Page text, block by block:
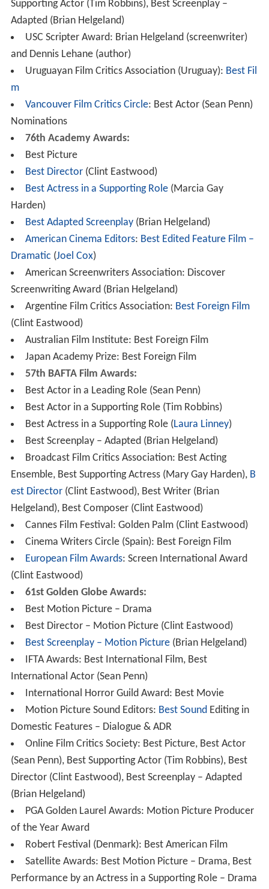
Supporting Actor (Tim Robbins), Best Screenplay –
Adapted (Brian Helgeland)
USC Scripter Award: Brian Helgeland (screenwriter)
and Dennis Lehane (author)
Uruguayan Film Critics Association (Uruguay): Best Fil
m
Vancouver Film Critics Circle: Best Actor (Sean Penn)
Nominations
76th Academy Awards:
Best Picture
Best Director(Clint Eastwood)
Best Actress in a Supporting Role(Marcia Gay
Harden)
Best Adapted Screenplay(Brian Helgeland)
American Cinema Editors: Best Edited Feature Film –
Dramatic (Joel Cox)
American Screenwriters Association: Discover
Screenwriting Award (Brian Helgeland)
Argentine Film Critics Association: Best Foreign Film
(Clint Eastwood)
Australian Film Institute: Best Foreign Film
Japan Academy Prize: Best Foreign Film
57th BAFTA Film Awards:
Best Actor in a Leading Role (Sean Penn)
Best Actor in a Supporting Role (Tim Robbins)
Best Actress in a Supporting Role (Laura Linney)
Best Screenplay – Adapted (Brian Helgeland)
Broadcast Film Critics Association: Best Acting
Ensemble, Best Supporting Actress (Mary Gay Harden), B
est Director(Clint Eastwood), Best Writer (Brian
Helgeland), Best Composer (Clint Eastwood)
Cannes Film Festival: Golden Palm (Clint Eastwood)
Cinema Writers Circle (Spain): Best Foreign Film
European Film Awards: Screen International Award
(Clint Eastwood)
61st Golden Globe Awards:
Best Motion Picture – Drama
Best Director – Motion Picture (Clint Eastwood)
Best Screenplay – Motion Picture(Brian Helgeland)
IFTA Awards: Best International Film, Best
International Actor (Sean Penn)
International Horror Guild Award: Best Movie
Motion Picture Sound Editors: Best SoundEditing in
Domestic Features – Dialogue & ADR
Online Film Critics Society: Best Picture, Best Actor
(Sean Penn), Best Supporting Actor (Tim Robbins), Best
Director (Clint Eastwood), Best Screenplay – Adapted
(Brian Helgeland)
PGA Golden Laurel Awards: Motion Picture Producer
of the Year Award
Robert Festival (Denmark): Best American Film
Satellite Awards: Best Motion Picture – Drama, Best
Performance by an Actress in a Supporting Role – Drama